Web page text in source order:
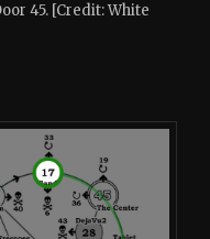
45. [Credit: White